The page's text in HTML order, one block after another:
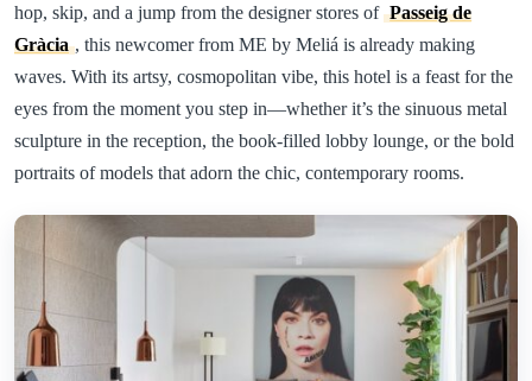
hop, skip, and a jump from the designer stores of Passeig de
Gràcia , this newcomer from ME by Meliá is already making
waves. With its artsy, cosmopolitan vibe, this hotel is a feast for the
eyes from the moment you step in—whether it’s the sinuous metal
sculpture in the reception, the book-filled lobby lounge, or the bold
portraits of models that adorn the chic, contemporary rooms.